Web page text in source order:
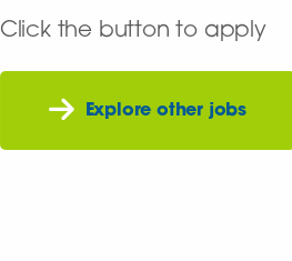
Click the button to apply
Explore other jobs